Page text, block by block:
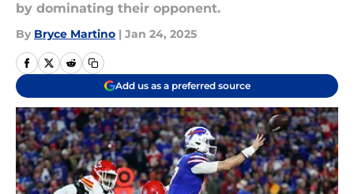
by dominating their opponent.
By Bryce Martino | Jan 24, 2025
Add us as a preferred source